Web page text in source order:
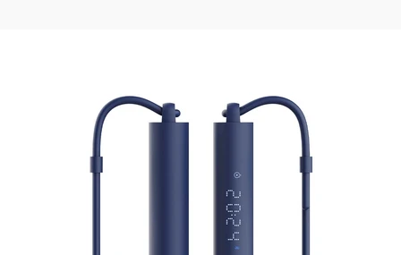
8.8 Sale
MY ACCOUNT